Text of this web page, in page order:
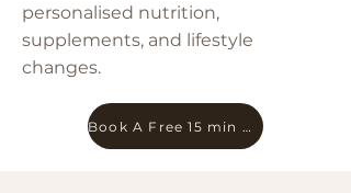
personalised nutrition,
supplements, and lifestyle
changes.
Book A Free 15 min Chat